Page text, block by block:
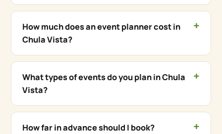
How much does an event planner cost in
Chula Vista?
What types of events do you plan in Chula
Vista?
How far in advance should I book?